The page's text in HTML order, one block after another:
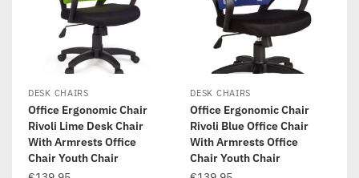
DESK CHAIRS
Office Ergonomic Chair
Rivoli Lime Desk Chair
With Armrests Office
Chair Youth Chair
DESK CHAIRS
Office Ergonomic Chair
Rivoli Blue Office Chair
With Armrests Office
Chair Youth Chair